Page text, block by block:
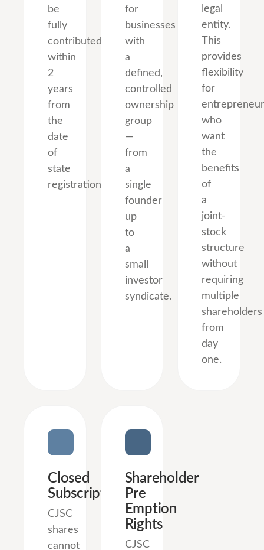
be
fully
contributed
within
2
years
from
the
date
of
state
registration.
for
businesses
with
a
defined,
controlled
ownership
group
—
from
a
single
founder
up
to
a
small
investor
syndicate.
legal
entity.
This
provides
flexibility
for
who
want
the
benefits
of
a
joint-
stock
structure
without
requiring
multiple
shareholders
from
day
one.
Closed
Subscription
CJSC
shares
cannot
Shareholder
Pre
Emption
Rights
CJSC